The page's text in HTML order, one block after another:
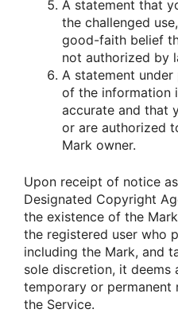
A statement that
the challenged
good-faith belief
not authorized by
A statement
of the information
accurate and that
or are authorized
Mark owner.
Upon receipt of notice
Designated Copyright
the existence of the
the registered user who
including the Mark, and
sole discretion, it deems
temporary or
the Service.